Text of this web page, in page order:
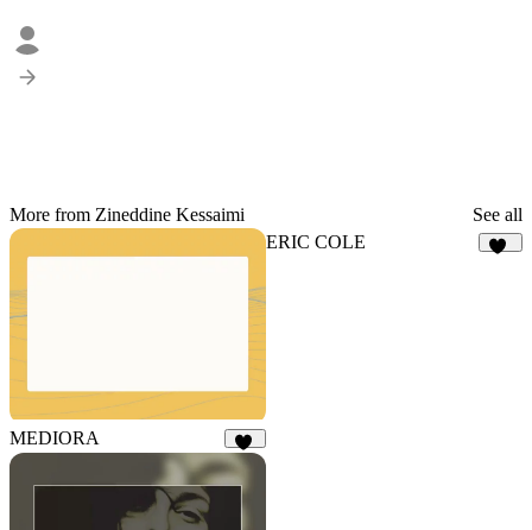
More from Zineddine Kessaimi See all
MEDIORA
16
ERIC COLE